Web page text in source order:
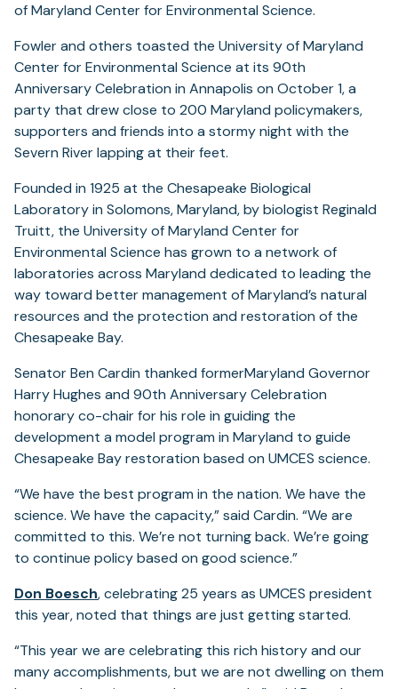
of Maryland Center for Environmental Science.
Fowler and others toasted the University of Maryland
Center for Environmental Science at its 90th
Anniversary Celebration in Annapolis on October 1, a
party that drew close to 200 Maryland policymakers,
supporters and friends into a stormy night with the
Severn River lapping at their feet.
Founded in 1925 at the Chesapeake Biological
Laboratory in Solomons, Maryland, by biologist Reginald
Truitt, the University of Maryland Center for
Environmental Science has grown to a network of
laboratories across Maryland dedicated to leading the
way toward better management of Maryland’s natural
resources and the protection and restoration of the
Chesapeake Bay.
Senator Ben Cardin thanked formerMaryland Governor
Harry Hughes and 90th Anniversary Celebration
honorary co-chair for his role in guiding the
development a model program in Maryland to guide
Chesapeake Bay restoration based on UMCES science.
“We have the best program in the nation. We have the
science. We have the capacity,” said Cardin. “We are
committed to this. We’re not turning back. We’re going
to continue policy based on good science.”
Don Boesch, celebrating 25 years as UMCES president
this year, noted that things are just getting started.
“This year we are celebrating this rich history and our
many accomplishments, but we are not dwelling on them